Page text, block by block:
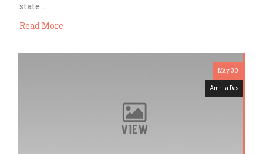
state…
Read More
May 30
Amrita Das